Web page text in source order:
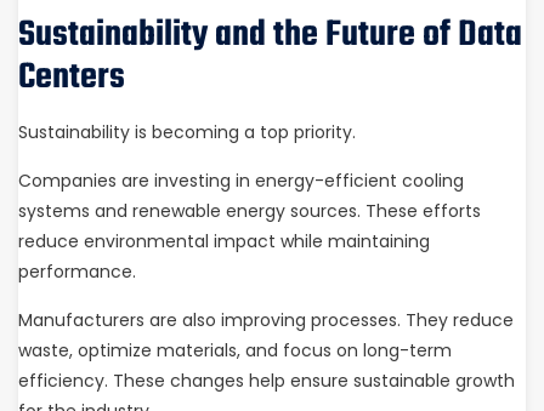
Sustainability and the Future of Data
Centers
Sustainability is becoming a top priority.
Companies are investing in energy-efficient cooling
systems and renewable energy sources. These efforts
reduce environmental impact while maintaining
performance.
Manufacturers are also improving processes. They reduce
waste, optimize materials, and focus on long-term
efficiency. These changes help ensure sustainable growth